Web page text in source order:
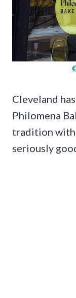
Cleveland
Philomena
tradition with
seriously